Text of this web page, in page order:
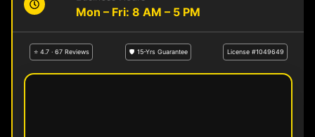
Mon – Fri: 8 AM – 5 PM
⭐ 4.7 · 67 Reviews 🛡 15-Yrs Guarantee License #1049649